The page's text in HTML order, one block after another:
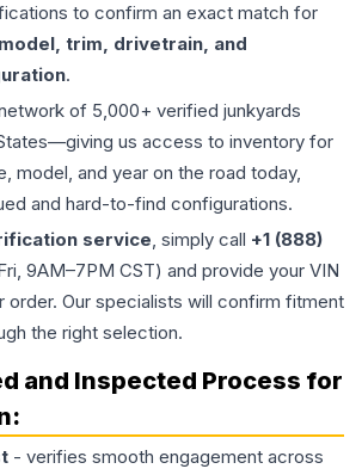
to confirm an exact match for
trim, drivetrain, and
.
of 5,000+ verified junkyards
us access to inventory for
model, and year on the road today,
and hard-to-find configurations.
service, simply call +1 (888)
9AM–7PM CST) and provide your VIN
order. Our specialists will confirm fitment
the right selection.
and Inspected Process for
:
- verifies smooth engagement across